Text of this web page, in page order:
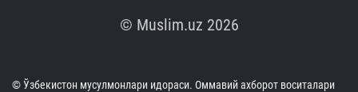
© Muslim.uz 2026
© Ўзбекистон мусулмонлари идораси. Оммавий ахборот воситалари